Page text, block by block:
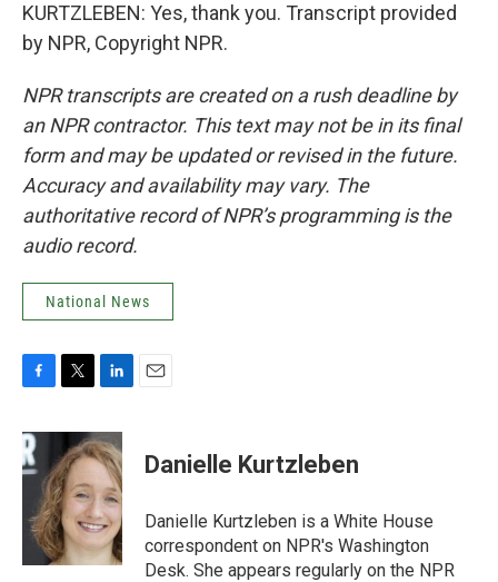
KURTZLEBEN: Yes, thank you. Transcript provided
by NPR, Copyright NPR.
NPR transcripts are created on a rush deadline by
an NPR contractor. This text may not be in its final
form and may be updated or revised in the future.
Accuracy and availability may vary. The
authoritative record of NPR’s programming is the
audio record.
National News
c
e
b
o
k
i
t
t
e
r
n
k
e
d
I
n
Danielle Kurtzleben
Danielle Kurtzleben is a White House
correspondent on NPR's Washington
Desk. She appears regularly on the NPR